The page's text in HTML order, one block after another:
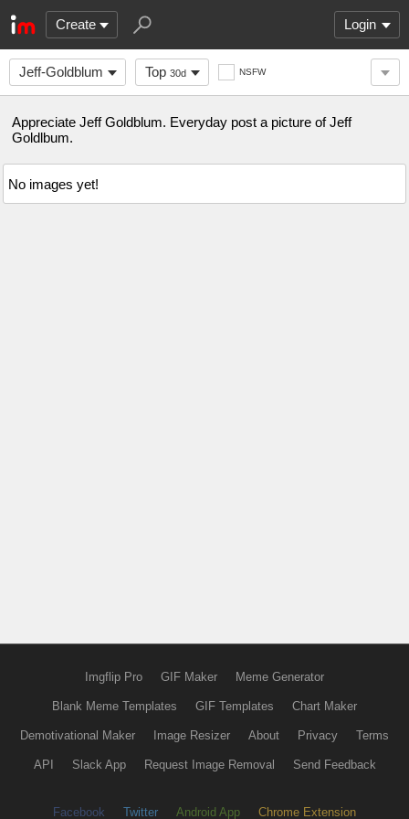
Create Login
Jeff-Goldblum Top 30d NSFW
Appreciate Jeff Goldblum. Everyday post a picture of Jeff
Goldlbum.
No images yet!
Imgflip Pro GIF Maker Meme Generator
Blank Meme Templates GIF Templates Chart Maker
Demotivational Maker Image Resizer About Privacy Terms
API Slack App Request Image Removal Send Feedback
Facebook Twitter Android App Chrome Extension